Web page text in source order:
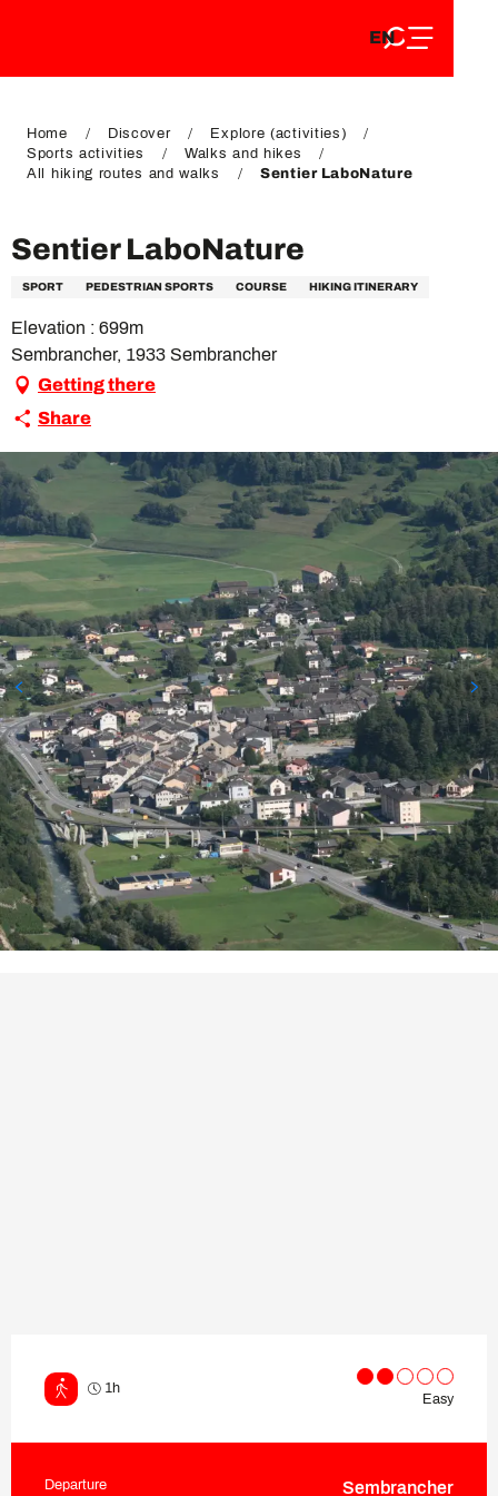
DE
EN
FR
Home Discover
Explore (activities)
Sports activities
Walks and hikes
All hiking routes and walks
Sentier LaboNature
Sentier LaboNature
SPORT PEDESTRIAN SPORTS COURSE HIKING ITINERARY
Elevation : 699m
Sembrancher, 1933 Sembrancher
Getting there
Share
1h
Easy
Departure Sembrancher